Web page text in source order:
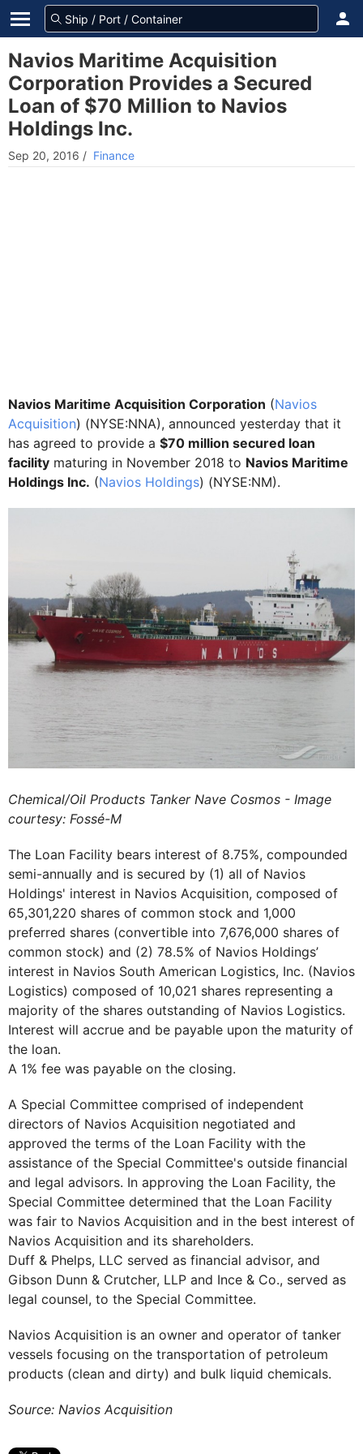
Navios Maritime Acquisition
Corporation Provides a Secured
Loan of $70 Million to Navios
Holdings Inc.
Sep 20, 2016 / Finance
Navios Maritime Acquisition Corporation (Navios
Acquisition) (NYSE:NNA), announced yesterday that it
has agreed to provide a $70 million secured loan
facility maturing in November 2018 to Navios Maritime
Holdings Inc. (Navios Holdings) (NYSE:NM).
Chemical/Oil Products Tanker Nave Cosmos - Image
courtesy: Fossé-M
The Loan Facility bears interest of 8.75%, compounded
semi-annually and is secured by (1) all of Navios
Holdings' interest in Navios Acquisition, composed of
65,301,220 shares of common stock and 1,000
preferred shares (convertible into 7,676,000 shares of
common stock) and (2) 78.5% of Navios Holdings’
interest in Navios South American Logistics, Inc. (Navios
Logistics) composed of 10,021 shares representing a
majority of the shares outstanding of Navios Logistics.
Interest will accrue and be payable upon the maturity of
the loan.
A 1% fee was payable on the closing.
A Special Committee comprised of independent
directors of Navios Acquisition negotiated and
approved the terms of the Loan Facility with the
assistance of the Special Committee's outside financial
and legal advisors. In approving the Loan Facility, the
Special Committee determined that the Loan Facility
was fair to Navios Acquisition and in the best interest of
Navios Acquisition and its shareholders.
Duff & Phelps, LLC served as financial advisor, and
Gibson Dunn & Crutcher, LLP and Ince & Co., served as
legal counsel, to the Special Committee.
Navios Acquisition is an owner and operator of tanker
vessels focusing on the transportation of petroleum
products (clean and dirty) and bulk liquid chemicals.
Source: Navios Acquisition